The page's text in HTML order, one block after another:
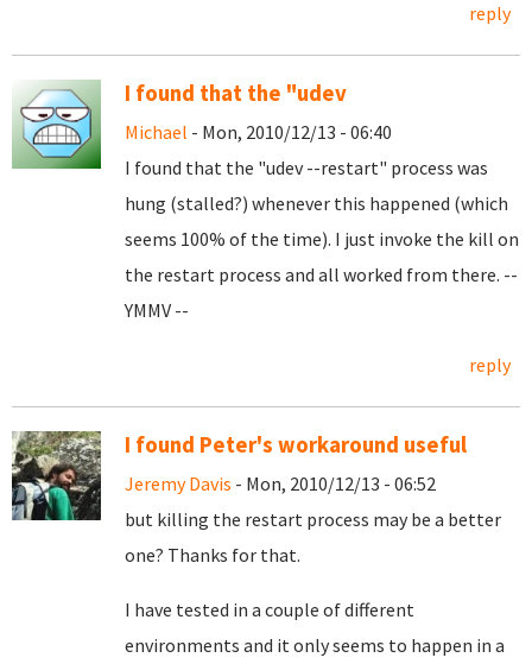
reply
I found that the "udev
Michael - Mon, 2010/12/13 - 06:40
I found that the "udev --restart" process was
hung (stalled?) whenever this happened (which
seems 100% of the time). I just invoke the kill on
the restart process and all worked from there. --
YMMV --
reply
I found Peter's workaround useful
Jeremy Davis - Mon, 2010/12/13 - 06:52
but killing the restart process may be a better
one? Thanks for that.
I have tested in a couple of different
environments and it only seems to happen in a